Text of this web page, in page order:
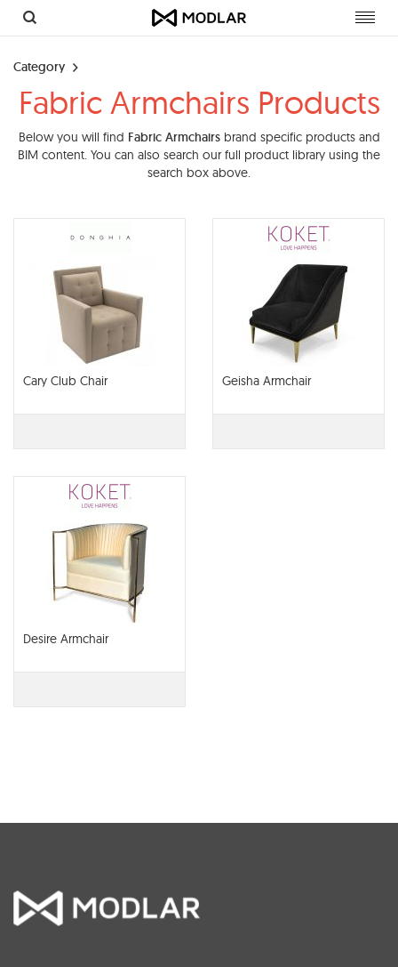
Category
Fabric Armchairs Products
Below you will find Fabric Armchairsbrand specific products and
BIM content. You can also search our full product library using the
search box above.
Cary Club Chair Geisha Armchair
Desire Armchair